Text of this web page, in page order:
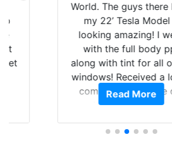
get
World. The guys there
my 22’ Tesla Model
looking amazing! I
with the full body
along with tint for all
windows! Received a
compliments on the
and I’m happy that I
Read More